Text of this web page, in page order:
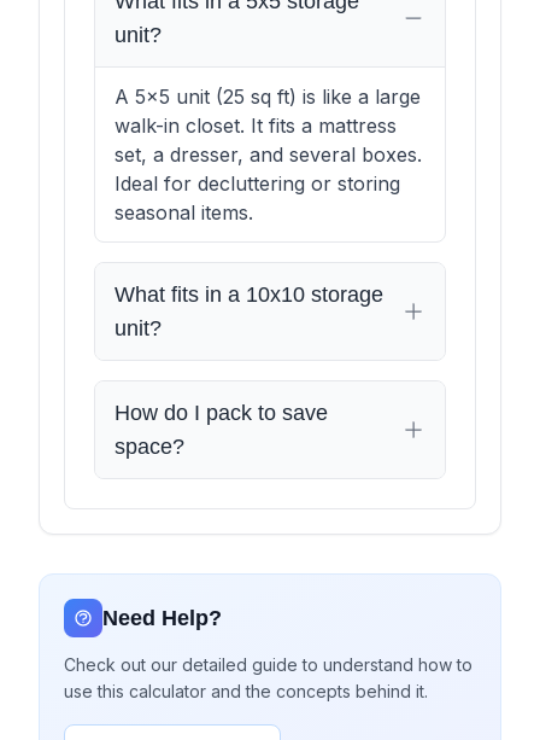
unit?
A 5x5 unit (25 sq ft) is like a large
walk-in closet. It fits a mattress
set, a dresser, and several boxes.
Ideal for decluttering or storing
seasonal items.
What fits in a 10x10 storage
unit?
How do I pack to save
space?
Need Help?
Check out our detailed guide to understand how to
use this calculator and the concepts behind it.